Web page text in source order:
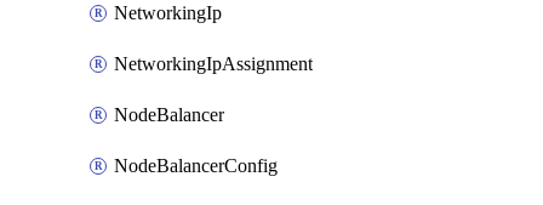
NetworkingIp
NetworkingIpAssignment
NodeBalancer
NodeBalancerConfig